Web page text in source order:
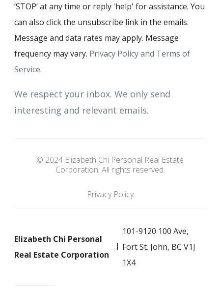
‘STOP’ at any time or reply 'help' for assistance. You
can also click the unsubscribe link in the emails.
Message and data rates may apply. Message
frequency may vary. Privacy Policy and Terms of
Service.
We respect your inbox. We only send
interesting and relevant emails.
© 2024 Elizabeth Chi Personal Real Estate
Corporation. All rights reserved.
Privacy Policy
Elizabeth Chi Personal
Real Estate Corporation
101-9120 100 Ave,
Fort St. John, BC V1J
1X4